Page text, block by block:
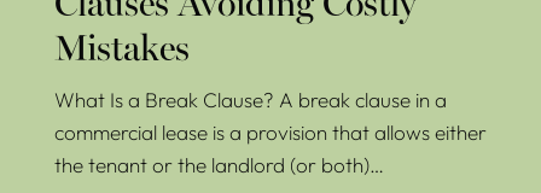
Mistakes
What Is a Break Clause? A break clause in a
commercial lease is a provision that allows either
the tenant or the landlord (or both)…